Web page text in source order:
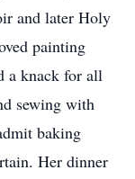
and later Holy
painting
a knack for all
sewing with
baking
Her dinner